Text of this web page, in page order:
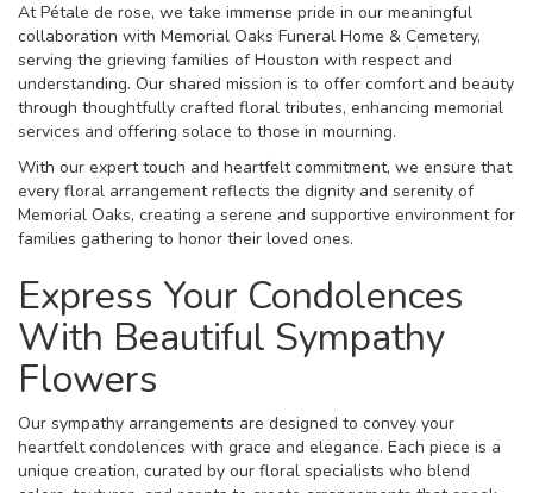
At Pétale de rose, we take immense pride in our meaningful
collaboration with Memorial Oaks Funeral Home & Cemetery,
serving the grieving families of Houston with respect and
understanding. Our shared mission is to offer comfort and beauty
through thoughtfully crafted floral tributes, enhancing memorial
services and offering solace to those in mourning.
With our expert touch and heartfelt commitment, we ensure that
every floral arrangement reflects the dignity and serenity of
Memorial Oaks, creating a serene and supportive environment for
families gathering to honor their loved ones.
Express Your Condolences
With Beautiful Sympathy
Flowers
Our sympathy arrangements are designed to convey your
heartfelt condolences with grace and elegance. Each piece is a
unique creation, curated by our floral specialists who blend